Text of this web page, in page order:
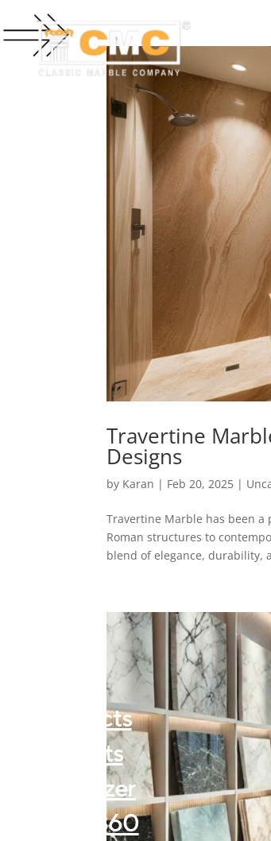
Products
Projects
Visualizer
Forza360
Travertine
Designs
by Karan | Feb 20, 2025 |
Travertine Marble has been
Roman structures to
blend of elegance, durability,